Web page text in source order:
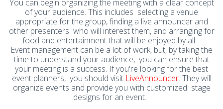
You can begin organizing the meeting with a clear concept
of your audience. This includes selecting a venue
appropriate for the group, finding a live announcer and
other presenters who will interest them, and arranging for
food and entertainment that will be enjoyed by all.
Event management can be a lot of work, but, by taking the
time to understand your audience, you can ensure that
your meeting is a success. If you're looking for the best
event planners, you should visit LiveAnnouncer. They will
organize events and provide you with customized stage
designs for an event.